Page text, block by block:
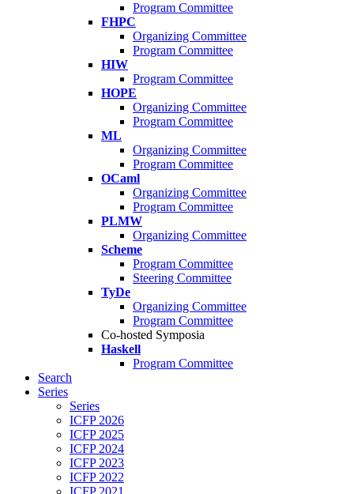
Program Committee
FHPC
Organizing Committee
Program Committee
HIW
Program Committee
HOPE
Organizing Committee
Program Committee
ML
Organizing Committee
Program Committee
OCaml
Organizing Committee
Program Committee
PLMW
Organizing Committee
Scheme
Program Committee
Steering Committee
TyDe
Organizing Committee
Program Committee
Co-hosted Symposia
Haskell
Program Committee
Search
Series
Series
ICFP 2026
ICFP 2025
ICFP 2024
ICFP 2023
ICFP 2022